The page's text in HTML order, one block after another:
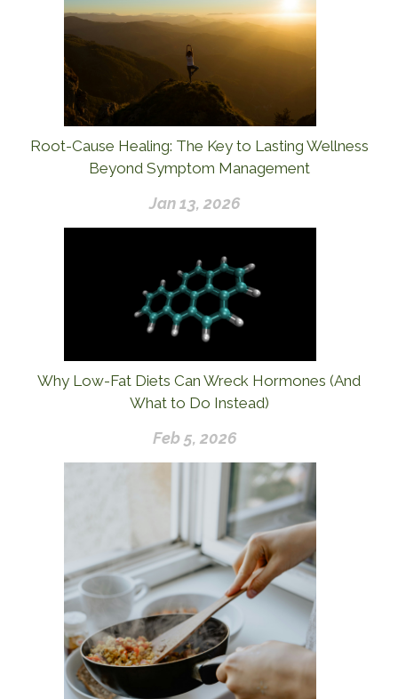
Root-Cause Healing: The Key to Lasting Wellness
Beyond Symptom Management
Jan 13, 2026
Why Low-Fat Diets Can Wreck Hormones (And
What to Do Instead)
Feb 5, 2026